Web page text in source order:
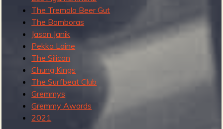
2
The Tremolo Beer Gut
The Bomboras
Jason Janik
Pekka Laine
The Silicon
Chung Kings
The Surfbeat Club
Gremmys
Gremmy Awards
2021